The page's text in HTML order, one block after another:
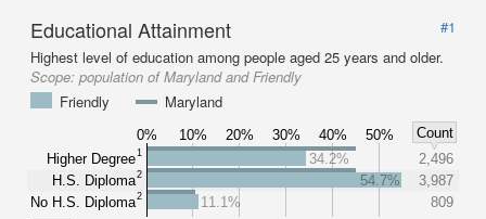
Educational Attainment
#1
Highest level of education among people aged 25 years and older.
Scope: population of Maryland and Friendly
Friendly
Maryland
0% 10% 20% 30% 40% 50%
Count
Higher Degree1
H.S. Diploma2
No H.S. Diploma2
34.2%
2,496
54.7%
3,987
11.1%
809